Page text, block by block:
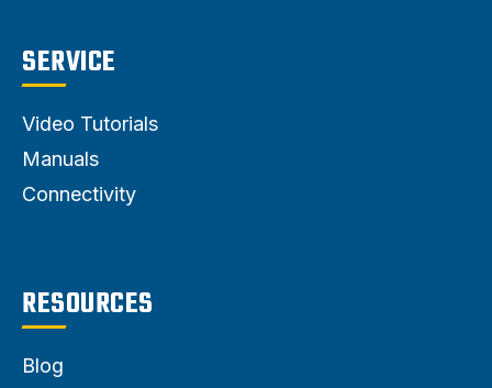
SERVICE
Video Tutorials
Manuals
Connectivity
RESOURCES
Blog